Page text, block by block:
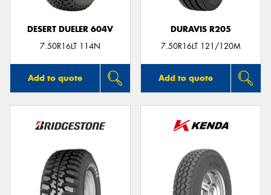
DESERT DUELER 604V
7.50R16LT 114N
Add to quote
DURAVIS R205
7.50R16LT 121/120M
Add to quote